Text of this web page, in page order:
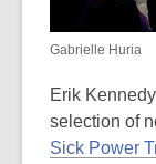
Gabrielle Huria
Erik
selection of
Sick Power